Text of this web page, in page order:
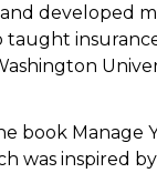
developed
taught
book Manage
was inspired